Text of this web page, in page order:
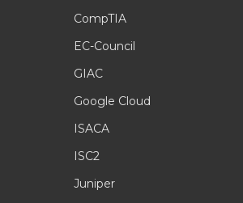
CompTIA
EC-Council
GIAC
Google Cloud
ISACA
ISC2
Juniper